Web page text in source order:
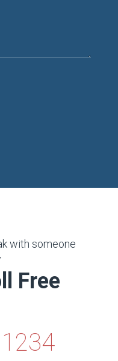
with someone
Free